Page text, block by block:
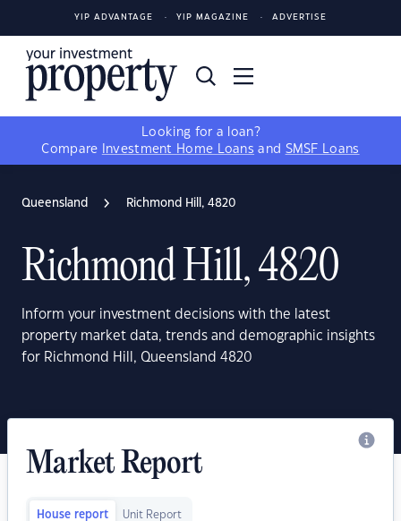
YIP ADVANTAGE YIP MAGAZINE ADVERTISE
Looking for a loan?
Compare
Investment Home Loans and SMSF Loans
Queensland Richmond Hill, 4820
Richmond Hill, 4820
Inform your investment decisions with the latest
property market data, trends and demographic insights
for Richmond Hill, Queensland 4820
Market Report
House report Unit Report